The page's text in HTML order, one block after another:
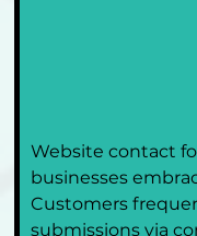
Website contact
businesses
Customers
submissions via